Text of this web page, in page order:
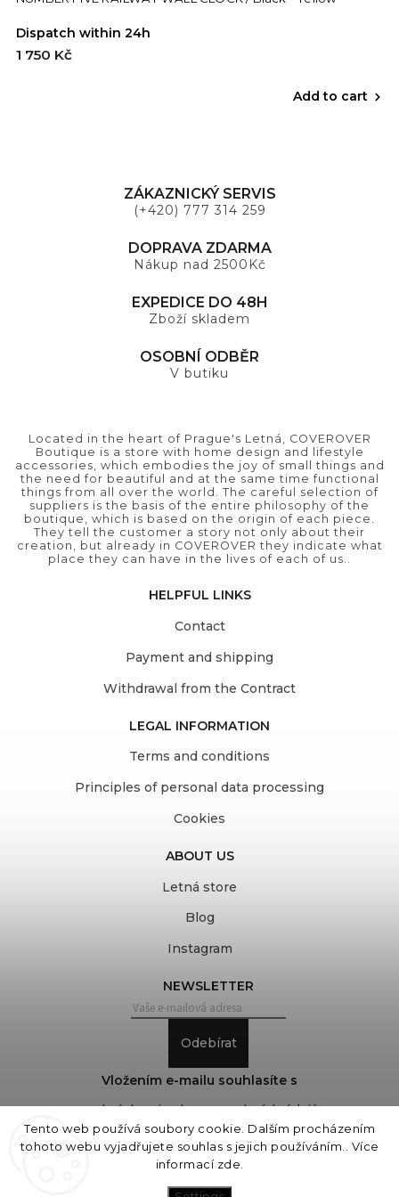
Tento web používá soubory cookie. Dalším procházením
tohoto webu vyjadřujete souhlas s jejich používáním.. Více
informací zde
Dispatch within 24h
1 750 Kč
Add to cart
ZÁKAZNICKÝ SERVIS
(+420) 777 314 259
DOPRAVA ZDARMA
Nákup nad 2500Kč
EXPEDICE DO 48H
Zboží skladem
OSOBNÍ ODBĚR
V butiku
Located in the heart of Prague's Letná, COVEROVER
Boutique is a store with home design and lifestyle
accessories, which embodies the joy of small things and
the need for beautiful and at the same time functional
things from all over the world. The careful selection of
suppliers is the basis of the entire philosophy of the
boutique, which is based on the origin of each piece.
They tell the customer a story not only about their
creation, but already in COVEROVER they indicate what
place they can have in the lives of each of us..
HELPFUL LINKS
Contact
Payment and shipping
Withdrawal from the Contract
LEGAL INFORMATION
Terms and conditions
Principles of personal data processing
Cookies
ABOUT US
Letná store
Blog
Instagram
NEWSLETTER
Odebírat
Vložením e-mailu souhlasíte s
podmínkami ochrany osobních údajů